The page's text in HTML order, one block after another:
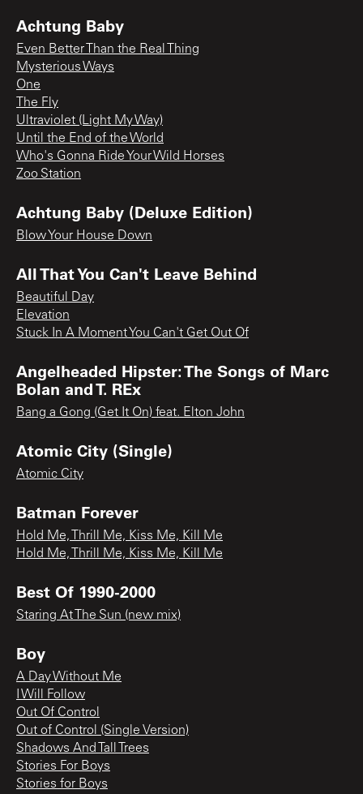
Achtung Baby
Even Better Than the Real Thing
Mysterious Ways
One
The Fly
Ultraviolet (Light My Way)
Until the End of the World
Who's Gonna Ride Your Wild Horses
Zoo Station
Achtung Baby (Deluxe Edition)
Blow Your House Down
All That You Can't Leave Behind
Beautiful Day
Elevation
Stuck In A Moment You Can't Get Out Of
Angelheaded Hipster: The Songs of Marc
Bolan and T. REx
Bang a Gong (Get It On) feat. Elton John
Atomic City (Single)
Atomic City
Batman Forever
Hold Me, Thrill Me, Kiss Me, Kill Me
Hold Me, Thrill Me, Kiss Me, Kill Me
Best Of 1990-2000
Staring At The Sun (new mix)
Boy
A Day Without Me
I Will Follow
Out Of Control
Out of Control (Single Version)
Shadows And Tall Trees
Stories For Boys
Stories for Boys